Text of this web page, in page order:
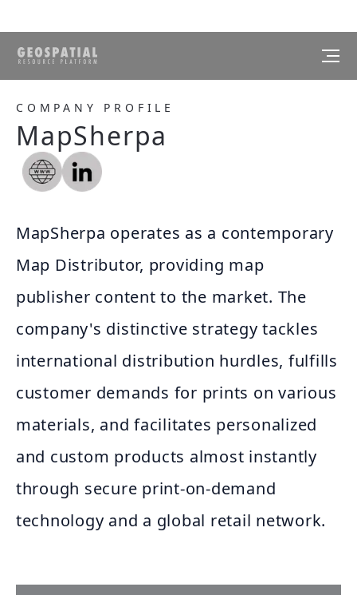
COMPANY PROFILE
MapSherpa
MapSherpa operates as a contemporary
Map Distributor, providing map
publisher content to the market. The
company's distinctive strategy tackles
international distribution hurdles, fulfills
customer demands for prints on various
materials, and facilitates personalized
and custom products almost instantly
through secure print-on-demand
technology and a global retail network.